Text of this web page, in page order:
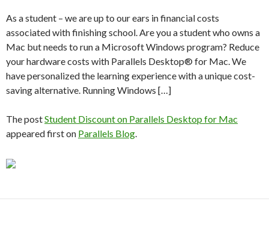
As a student – we are up to our ears in financial costs
associated with finishing school. Are you a student who owns a
Mac but needs to run a Microsoft Windows program? Reduce
your hardware costs with Parallels Desktop® for Mac. We
have personalized the learning experience with a unique cost-
saving alternative. Running Windows […]
The postStudent Discount on Parallels Desktop for Mac
appeared first on Parallels Blog.